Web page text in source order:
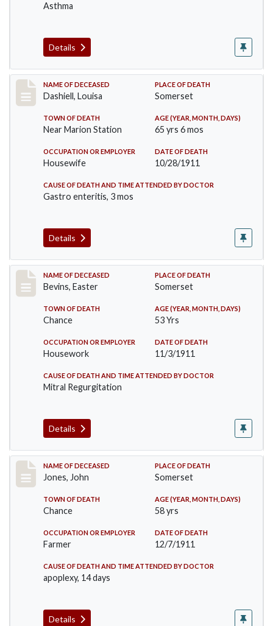
Asthma
Details
Record #599
NAME OF DECEASED
Dashiell, Louisa
PLACE OF DEATH
Somerset
TOWN OF DEATH
Near Marion Station
AGE (YEAR, MONTH, DAYS)
65 yrs 6 mos
OCCUPATION OR EMPLOYER
Housewife
DATE OF DEATH
10/28/1911
CAUSE OF DEATH AND TIME ATTENDED BY DOCTOR
Gastro enteritis, 3 mos
Details
Record #619
NAME OF DECEASED
Bevins, Easter
PLACE OF DEATH
Somerset
TOWN OF DEATH
Chance
AGE (YEAR, MONTH, DAYS)
53 Yrs
OCCUPATION OR EMPLOYER
Housework
DATE OF DEATH
11/3/1911
CAUSE OF DEATH AND TIME ATTENDED BY DOCTOR
Mitral Regurgitation
Details
Record #654
NAME OF DECEASED
Jones, John
PLACE OF DEATH
Somerset
TOWN OF DEATH
Chance
AGE (YEAR, MONTH, DAYS)
58 yrs
OCCUPATION OR EMPLOYER
Farmer
DATE OF DEATH
12/7/1911
CAUSE OF DEATH AND TIME ATTENDED BY DOCTOR
apoplexy, 14 days
Details